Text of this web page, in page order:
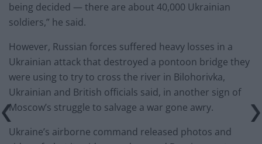
being decided — there are about 40,000 Ukrainian
soldiers,” he said.
However, Russian forces suffered heavy losses in a
Ukrainian attack that destroyed a pontoon bridge they
were using to try to cross the river in Bilohorivka,
Ukrainian and British officials said, in another sign of
Moscow’s struggle to salvage a war gone awry.
Ukraine’s airborne command released photos and